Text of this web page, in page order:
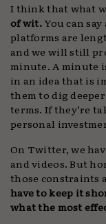
I think that what
of wit.You can
platforms are
and we will still
minute. A minute
in an idea that is
them to dig
terms. If they’re
personal
On Twitter, we
and videos. But
those constraints
have to keep it
what the most